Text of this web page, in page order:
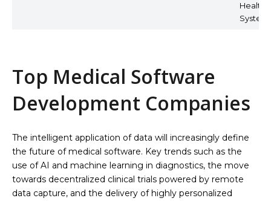
Health
Top Medical Software
Development Companies
The intelligent application of data will increasingly define
the future of medical software. Key trends such as the
use of AI and machine learning in diagnostics, the move
towards decentralized clinical trials powered by remote
data capture, and the delivery of highly personalized